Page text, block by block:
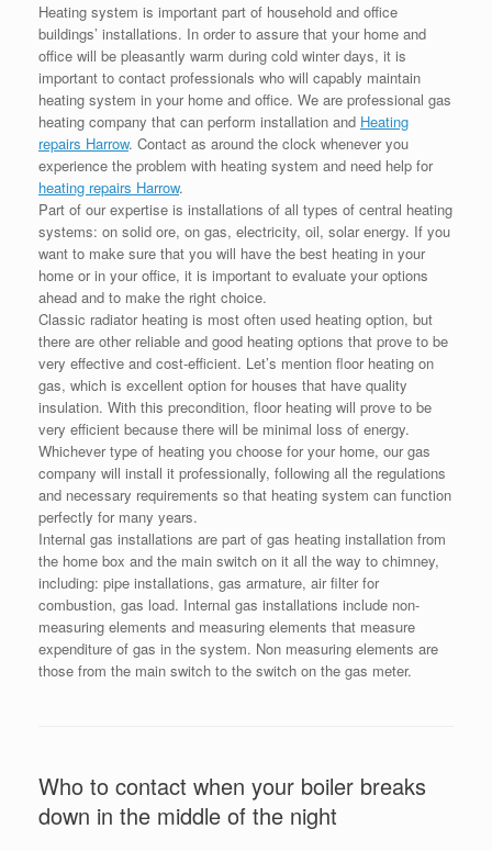
Heating system is important part of household and office
buildings’ installations. In order to assure that your home and
office will be pleasantly warm during cold winter days, it is
important to contact professionals who will capably maintain
heating system in your home and office. We are professional gas
heating company that can perform installation and Heating
repairs Harrow. Contact as around the clock whenever you
experience the problem with heating system and need help for
heating repairs Harrow.
Part of our expertise is installations of all types of central heating
systems: on solid ore, on gas, electricity, oil, solar energy. If you
want to make sure that you will have the best heating in your
home or in your office, it is important to evaluate your options
ahead and to make the right choice.
Classic radiator heating is most often used heating option, but
there are other reliable and good heating options that prove to be
very effective and cost-efficient. Let’s mention floor heating on
gas, which is excellent option for houses that have quality
insulation. With this precondition, floor heating will prove to be
very efficient because there will be minimal loss of energy.
Whichever type of heating you choose for your home, our gas
company will install it professionally, following all the regulations
and necessary requirements so that heating system can function
perfectly for many years.
Internal gas installations are part of gas heating installation from
the home box and the main switch on it all the way to chimney,
including: pipe installations, gas armature, air filter for
combustion, gas load. Internal gas installations include non-
measuring elements and measuring elements that measure
expenditure of gas in the system. Non measuring elements are
those from the main switch to the switch on the gas meter.
Who to contact when your boiler breaks
down in the middle of the night